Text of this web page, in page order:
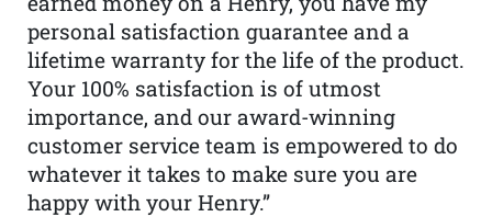
personal satisfaction guarantee and a
lifetime warranty for the life of the product.
Your 100% satisfaction is of utmost
importance, and our award-winning
customer service team is empowered to do
whatever it takes to make sure you are
happy with your Henry.”